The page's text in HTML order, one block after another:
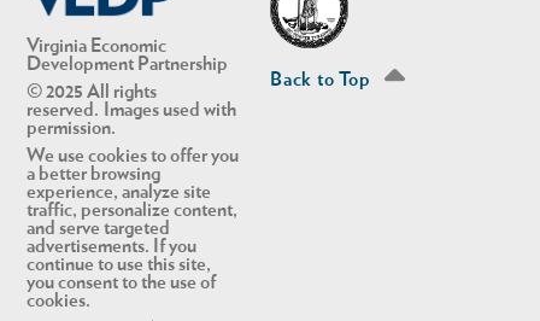
Virginia Economic
Development Partnership
© 2025 All rights
reserved. Images used with
permission.
We use cookies to offer you
a better browsing
experience, analyze site
traffic, personalize content,
and serve targeted
advertisements. If you
continue to use this site,
you consent to the use of
cookies.
Back to Top